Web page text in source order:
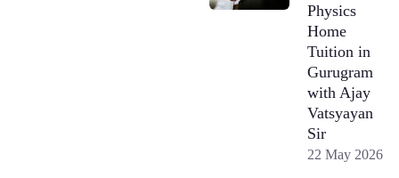
Physics
Home
Tuition in
Gurugram
with Ajay
Vatsyayan
Sir
22 May 2026